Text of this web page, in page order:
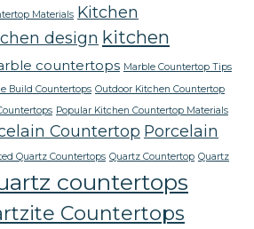
Materials Kitchen
design kitchen
countertops Marble Countertop Tips
Build Countertops Outdoor Kitchen Countertop
Popular Kitchen Countertop Materials
Countertop Porcelain
Quartz Countertops Quartz Countertop Quartz
countertops
Countertops